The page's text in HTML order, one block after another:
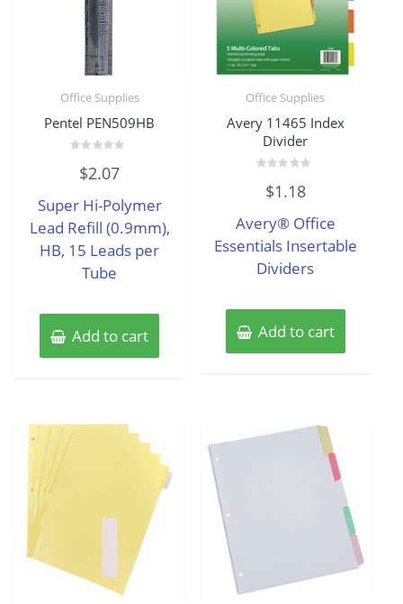
Office Supplies
Pentel PEN509HB
out
5
$2.07
Super Hi-Polymer
Lead Refill (0.9mm),
HB, 15 Leads per
Tube
Add to cart
Office Supplies
Avery 11465 Index
Divider
out
5
$1.18
Avery® Office
Essentials Insertable
Dividers
Add to cart